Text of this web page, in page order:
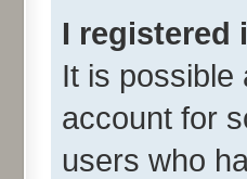
I registered
It is possible
account for
users who